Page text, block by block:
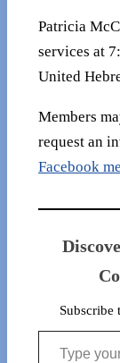
Patricia
services at
United
Members
request an
Facebook
Subscribe
Type your email…